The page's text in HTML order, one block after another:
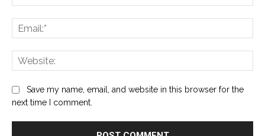
Save my name, email, and website in this browser for the
next time I comment.